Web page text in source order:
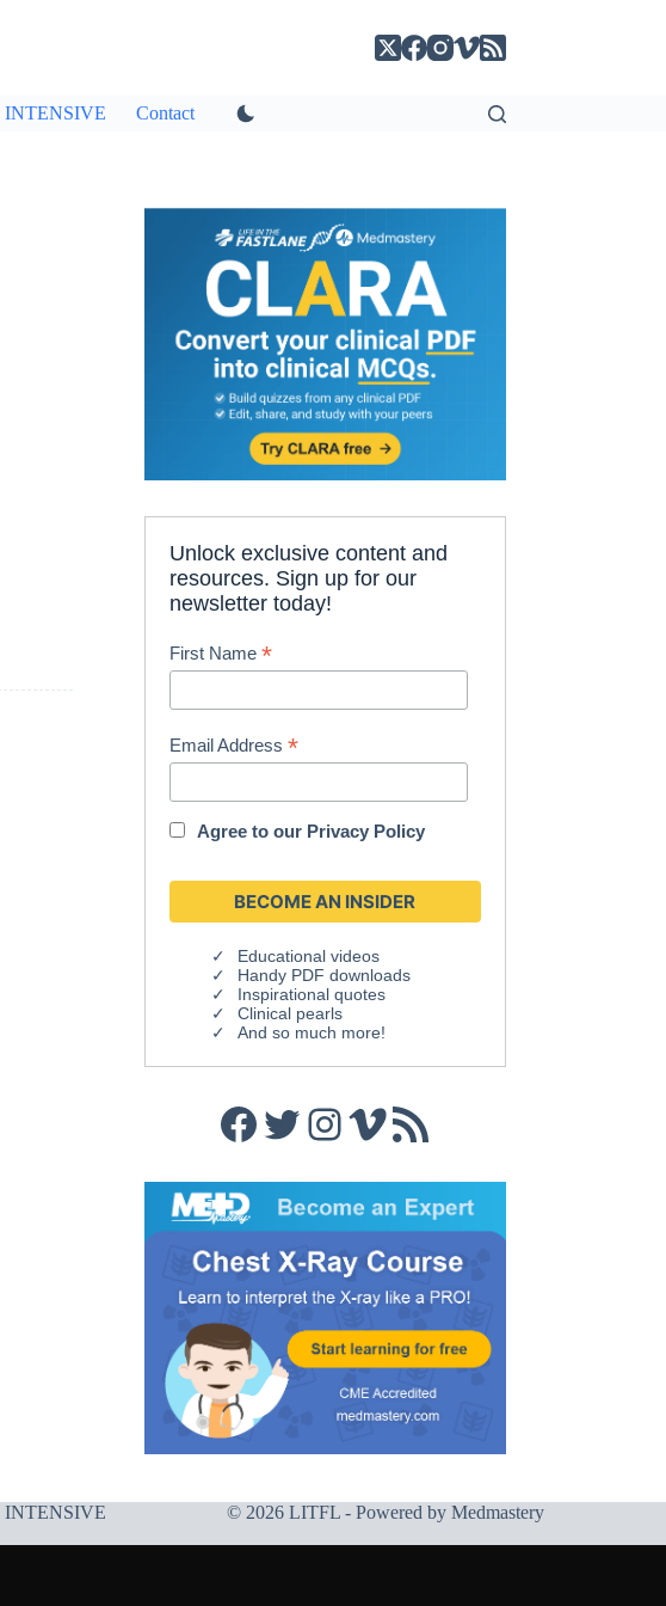
INTENSIVE Contact
Unlock exclusive content and
resources. Sign up for our
newsletter today!
First Name*
Email Address*
Agree to our Privacy Policy
Educational videos
Handy PDF downloads
Inspirational quotes
Clinical pearls
And so much more!
Facebook
Twitter
Instagram
Vimeo
RSS Feed
INTENSIVE
© 2026 LITFL - Powered by Medmastery